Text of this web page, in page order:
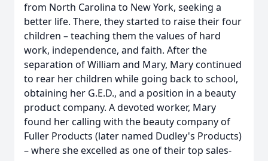
from North Carolina to New York, seeking a
better life. There, they started to raise their four
children – teaching them the values of hard
work, independence, and faith. After the
separation of William and Mary, Mary continued
to rear her children while going back to school,
obtaining her G.E.D., and a position in a beauty
product company. A devoted worker, Mary
found her calling with the beauty company of
Fuller Products (later named Dudley's Products)
– where she excelled as one of their top sales-